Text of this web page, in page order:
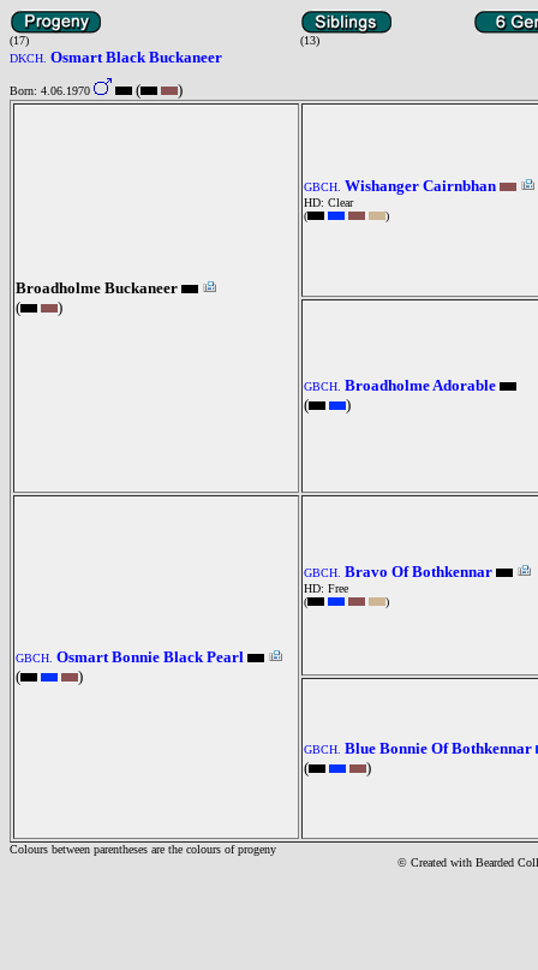
(17)
(13)
DKCH. Osmart Black Buckaneer
Born: 4.06.1970 ( )
Broadholme Buckaneer
(
)
GBCH. Wishanger Cairnbhan
HD: Clear
(
)
GBCH. Broadholme Adorable
(
)
GBCH. Osmart Bonnie Black Pearl
(
)
GBCH. Bravo Of Bothkennar
HD: Free
(
)
GBCH. Blue Bonnie Of Bothkennar
(
)
Colours between parentheses are the colours of progeny
© Created with Bearded